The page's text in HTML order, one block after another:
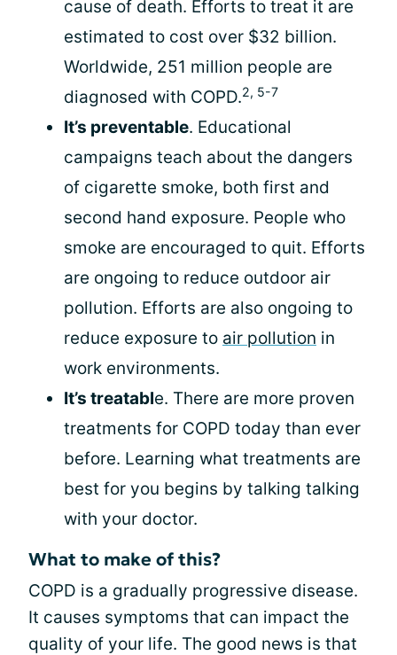
cause of death. Efforts to treat it are
estimated to cost over $32 billion.
Worldwide, 251 million people are
diagnosed with COPD.2, 5-7
It’s preventable. Educational
campaigns teach about the dangers
of cigarette smoke, both first and
second hand exposure. People who
smoke are encouraged to quit. Efforts
are ongoing to reduce outdoor air
pollution. Efforts are also ongoing to
reduce exposure to air pollution in
work environments.
It’s treatable. There are more proven
treatments for COPD today than ever
before. Learning what treatments are
best for you begins by talking talking
with your doctor.
What to make of this?
COPD is a gradually progressive disease.
It causes symptoms that can impact the
quality of your life. The good news is that